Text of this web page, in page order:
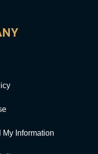
My Information